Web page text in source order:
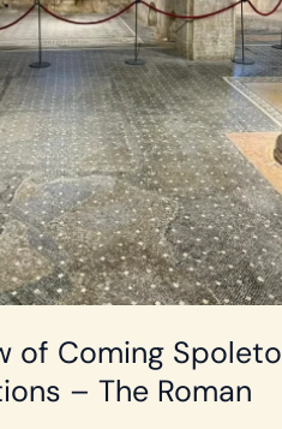
of Coming Spoleto
– The Roman